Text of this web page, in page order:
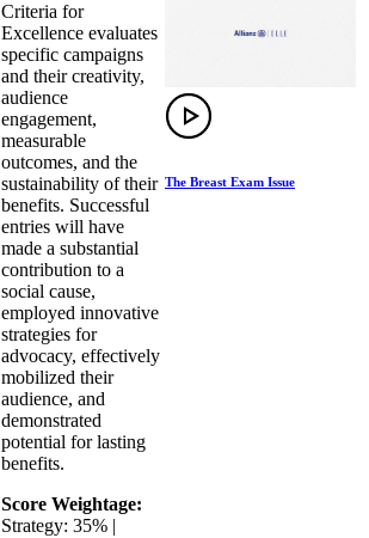
Criteria for
Excellence evaluates
specific campaigns
and their creativity,
audience
engagement,
measurable
outcomes, and the
sustainability of their
benefits. Successful
entries will have
made a substantial
contribution to a
social cause,
employed innovative
strategies for
advocacy, effectively
mobilized their
audience, and
demonstrated
potential for lasting
benefits.
Score Weightage:
Strategy: 35% |
The Breast Exam Issue